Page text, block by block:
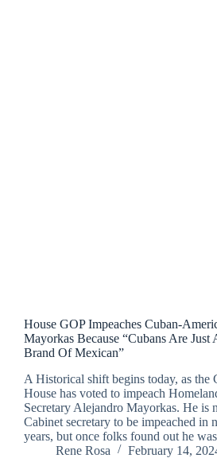
House GOP Impeaches Cuban-
Mayorkas Because “Cubans Are Just
Brand Of Mexican”
A Historical shift begins today, as the
House has voted to impeach
Secretary Alejandro Mayorkas. He is
Cabinet secretary to be impeached in
years, but once folks found out he
Rene Rosa
February 14,